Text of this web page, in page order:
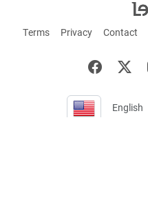
Terms Privacy Contact
English